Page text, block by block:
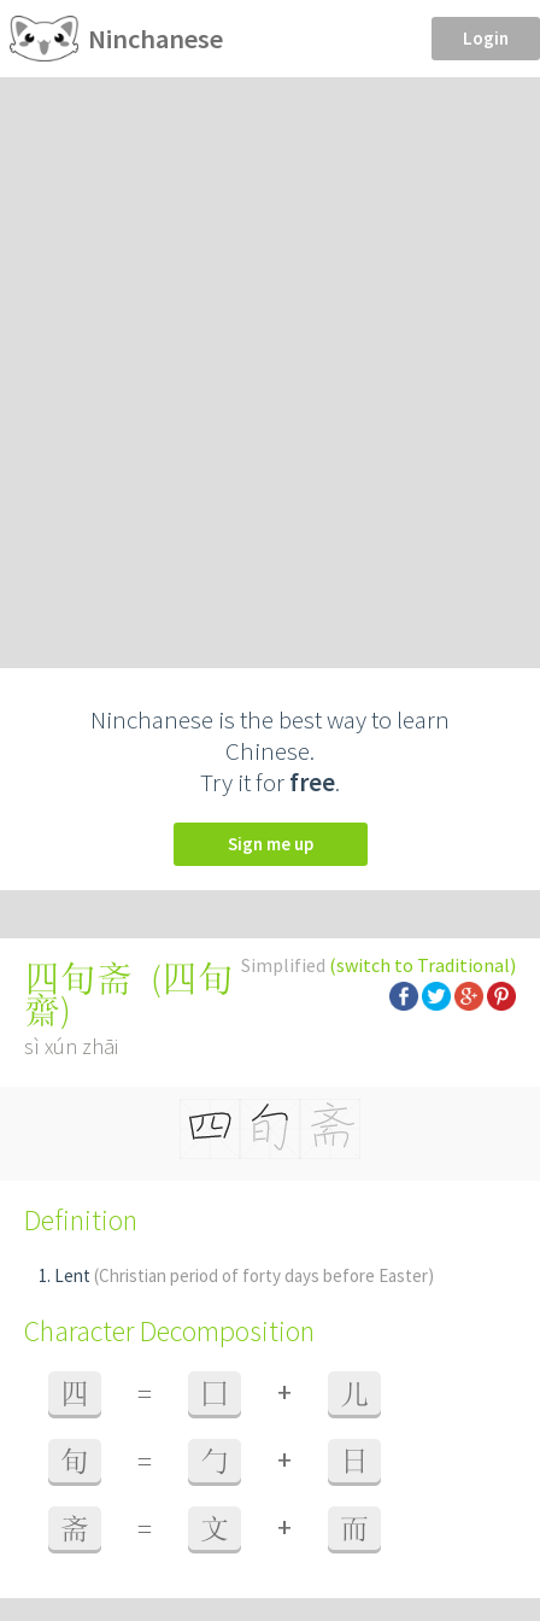
Ninchanese Login
Ninchanese is the best way to learn
Chinese.
Try it forfree.
Sign me up
Simplified (switch to Traditional)
四旬斋 (四旬
齋)
sì xún zhāi
Definition
Lent (Christian period of forty days before Easter)
Character Decomposition
四 = 囗 + 儿
旬 = 勹 + 日
斋 = 文 + 而